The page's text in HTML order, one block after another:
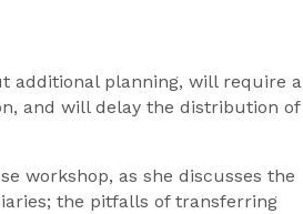
additional planning, will require a
and will delay the distribution of
workshop, as she discusses the
the pitfalls of transferring